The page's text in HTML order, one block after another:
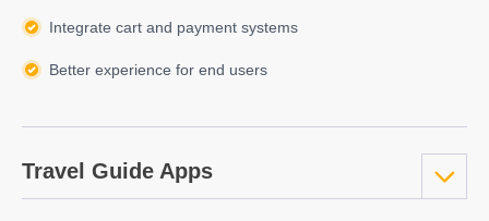
Integrate cart and payment systems
Better experience for end users
Travel Guide Apps